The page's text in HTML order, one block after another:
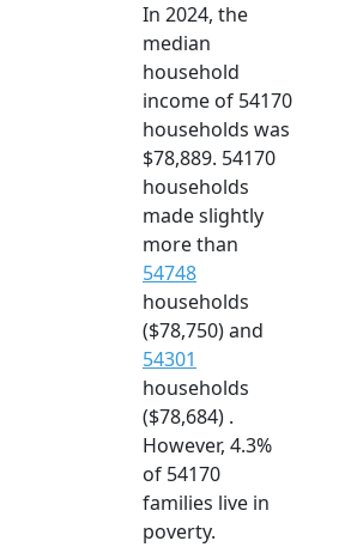
In 2024, the
median
household
income of 54170
households was
$78,889. 54170
households
made slightly
more than
54748
households
($78,750) and
54301
households
($78,684) .
However, 4.3%
of 54170
families live in
poverty.